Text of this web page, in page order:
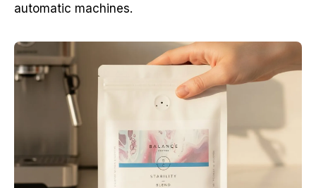
automatic machines.